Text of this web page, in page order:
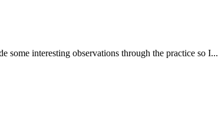
some interesting observations through the practice so I...